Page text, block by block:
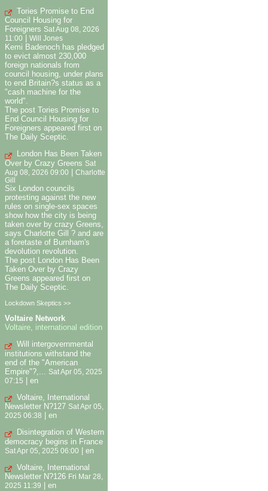
Tories Promise to End
Council Housing for
Foreigners Sat Aug 08, 2026
11:00
Will Jones
Kemi Badenoch has pledged
to evict almost 230,000
foreign nationals from
council housing, under plans
to end Britain?s status as a
"cash machine for the
world".
The post Tories Promise to
End Council Housing for
Foreigners appeared first on
The Daily Sceptic.
London Has Been Taken
Over by Crazy Greens Sat
Aug 08, 2026 09:00
Charlotte
Gill
Six London councils
protesting against the new
rules on single-sex spaces
show how the city is being
taken over by crazy Greens,
says Charlotte Gill ? and are
a foretaste of Burnham's
devolution revolution.
The post London Has Been
Taken Over by Crazy
Greens appeared first on
The Daily Sceptic.
Lockdown Skeptics >>
Voltaire Network
Voltaire, international edition
Will intergovernmental
institutions withstand the
end of the "American
Empire"?,...
Sat Apr 05, 2025
07:15
en
Voltaire, International
Newsletter N?127 Sat Apr 05,
2025 06:38
en
Disintegration of Western
democracy begins in France
Sat Apr 05, 2025 06:00 | en
Voltaire, International
Newsletter N?126 Fri Mar 28,
2025 11:39
en